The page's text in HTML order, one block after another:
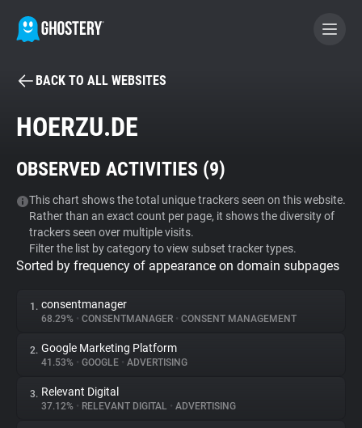
BECOME A CONTRIBUTOR
Tracker & Ad Blocker
WhoTracks.Me
Privacy Digest
About
BACK TO ALL WEBSITES
HOERZU.DE
OBSERVED ACTIVITIES (9)
This chart shows the total unique trackers seen on this website.
Rather than an exact count per page, it shows the diversity of
trackers seen over multiple visits.
Filter the list by category to view subset tracker types.
Sorted by frequency of appearance on domain subpages
1. consentmanager
68.29% • CONSENTMANAGER • CONSENT MANAGEMENT
2. Google Marketing Platform
41.53% • GOOGLE • ADVERTISING
3. Relevant Digital
37.12% • RELEVANT DIGITAL • ADVERTISING